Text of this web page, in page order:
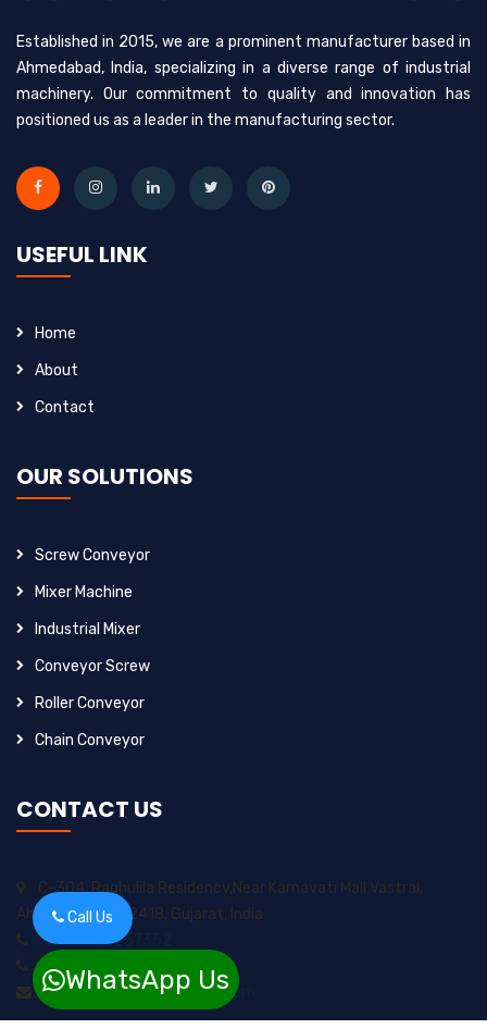
Established in 2015, we are a prominent manufacturer based in
Ahmedabad, India, specializing in a diverse range of industrial
machinery. Our commitment to quality and innovation has
positioned us as a leader in the manufacturing sector.
USEFUL LINK
Home
About
Contact
OUR SOLUTIONS
Screw Conveyor
Mixer Machine
Industrial Mixer
Conveyor Screw
Roller Conveyor
Chain Conveyor
CONTACT US
C-304, Raghulila Residency,Near Karnavati Mall Vastral,
Ahmedabad-382418, Gujarat, India
+91-9925257352
+91-8200717974
sungrow2211ents@gmail.com
WhatsApp Us
Call Us